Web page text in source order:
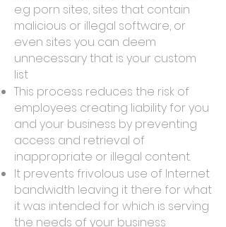
e.g porn sites, sites that contain
malicious or illegal software, or
even sites you can deem
unnecessary that is your custom
list
This process reduces the risk of
employees creating liability for you
and your business by preventing
access and retrieval of
inappropriate or illegal content.
It prevents frivolous use of Internet
bandwidth leaving it there for what
it was intended for which is serving
the needs of your business